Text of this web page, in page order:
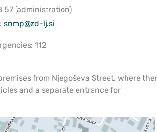
57 (administration)
snmp@zd-lj.si
112
from Njegoševa Street, where
and a separate entrance for